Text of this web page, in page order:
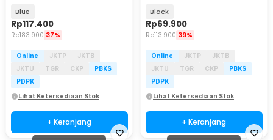
Blue
Rp117.400
Rp183.900 37%
Online JKTP
JKTB
JKTU
TGR CKP
PBKS
PDPK
Lihat Ketersediaan Stok
+ Keranjang
Black
Rp69.900
Rp113.900 39%
Online JKTP
JKTB
JKTU
TGR CKP
PBKS
PDPK
Lihat Ketersediaan Stok
+ Keranjang